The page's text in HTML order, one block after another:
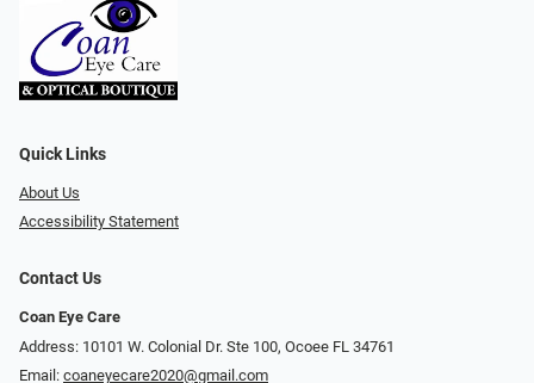
Quick Links
About Us
Accessibility Statement
Contact Us
Coan Eye Care
Address: 10101 W. Colonial Dr. Ste 100, Ocoee FL 34761
Email: coaneyecare2020@gmail.com